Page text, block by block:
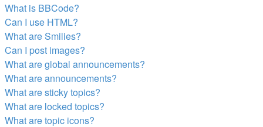
What is BBCode?
Can I use HTML?
What are Smilies?
Can I post images?
What are global announcements?
What are announcements?
What are sticky topics?
What are locked topics?
What are topic icons?